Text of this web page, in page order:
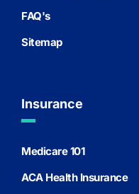
FAQ's
Sitemap
Insurance
Medicare 101
ACA Health Insurance